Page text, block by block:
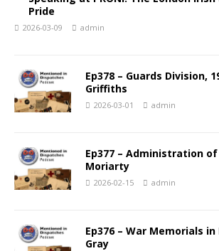
Pride
2026-03-09 admin
Ep378 – Guards Division,
Griffiths
2026-03-01 admin
Ep377 – Administration
Moriarty
2026-02-15 admin
Ep376 – War Memorials
Gray